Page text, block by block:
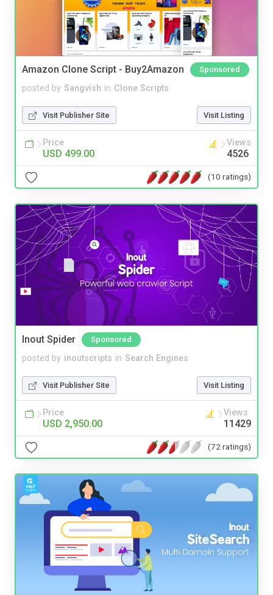
Amazon Clone Script - Buy2Amazon Sponsored
posted by Sangvish in Clone Scripts
Visit Publisher Site Visit Listing
Price
USD 499.00
Views
4526
(10 ratings)
Inout Spider Sponsored
posted by inoutscripts in Search Engines
Visit Publisher Site Visit Listing
Price
USD 2,950.00
Views
11429
(72 ratings)